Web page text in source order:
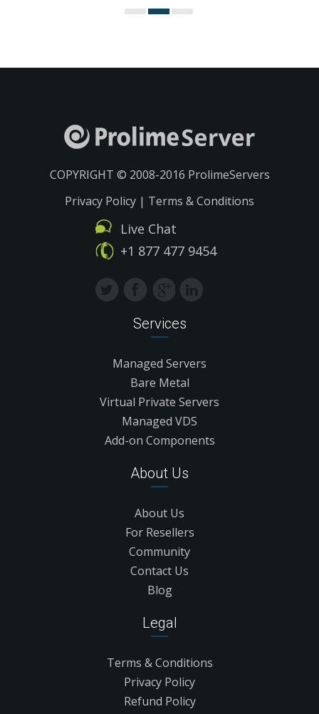
COPYRIGHT © 2008-2016 ProlimeServers
Privacy Policy | Terms & Conditions
Live Chat
+1 877 477 9454
Services
Managed Servers
Bare Metal
Virtual Private Servers
Managed VDS
Add-on Components
About Us
About Us
For Resellers
Community
Contact Us
Blog
Legal
Terms & Conditions
Privacy Policy
Refund Policy